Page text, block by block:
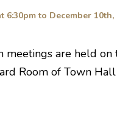
6:30pmto December 10th,
are held on
Room of Town